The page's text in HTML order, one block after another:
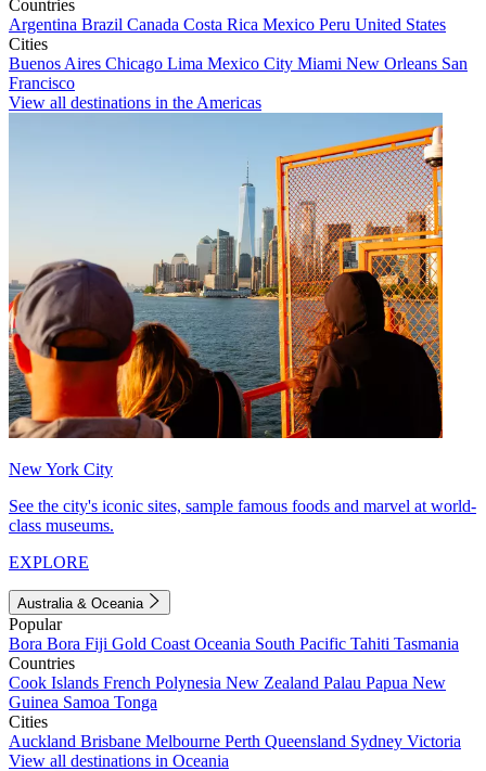
Countries
Argentina Brazil Canada Costa Rica Mexico Peru United States
Cities
Buenos Aires Chicago Lima Mexico City Miami New Orleans San
Francisco
View all destinations in the Americas
New York City
See the city's iconic sites, sample famous foods and marvel at world-
class museums.
EXPLORE
Australia & Oceania
Popular
Bora Bora Fiji Gold Coast Oceania South Pacific Tahiti Tasmania
Countries
Cook Islands French Polynesia New Zealand Palau Papua New
Guinea Samoa Tonga
Cities
Auckland Brisbane Melbourne Perth Queensland Sydney Victoria
View all destinations in Oceania